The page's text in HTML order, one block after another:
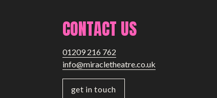
CONTACT US
01209 216 762
info@miracletheatre.co.uk
get in touch